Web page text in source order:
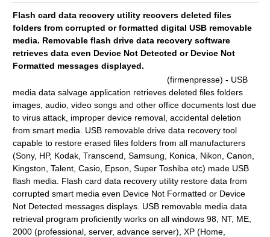
Flash card data recovery utility recovers deleted files
folders from corrupted or formatted digital USB removable
media. Removable flash drive data recovery software
retrieves data even Device Not Detected or Device Not
Formatted messages displayed.
(firmenpresse) - USB
media data salvage application retrieves deleted files folders
images, audio, video songs and other office documents lost due
to virus attack, improper device removal, accidental deletion
from smart media. USB removable drive data recovery tool
capable to restore erased files folders from all manufacturers
(Sony, HP, Kodak, Transcend, Samsung, Konica, Nikon, Canon,
Kingston, Talent, Casio, Epson, Super Toshiba etc) made USB
flash media. Flash card data recovery utility restore data from
corrupted smart media even Device Not Formatted or Device
Not Detected messages displays. USB removable media data
retrieval program proficiently works on all windows 98, NT, ME,
2000 (professional, server, advance server), XP (Home,